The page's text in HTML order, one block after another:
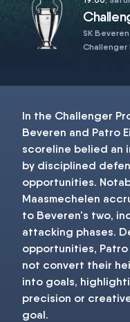
SK
Challenger
In the Challenger
Beveren and Patro
scoreline belied an
by disciplined
opportunities.
Maasmechelen
to Beveren's two,
attacking phases.
opportunities, Patro
not convert their
into goals,
precision or
goal.